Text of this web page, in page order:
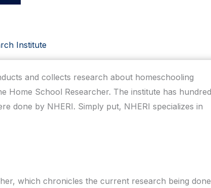
Institute
and collects research about homeschooling
Home School Researcher. The institute has
done by NHERI. Simply put, NHERI specializes in
which chronicles the current research being done